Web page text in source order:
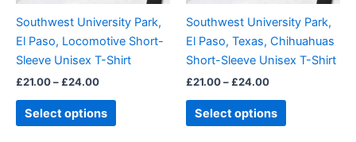
Southwest University Park,
El Paso, Locomotive Short-
Sleeve Unisex T-Shirt
£21.00– £24.00
Select options
chosen
on
the
page
Southwest University Park,
El Paso, Texas, Chihuahuas
Short-Sleeve Unisex T-Shirt
£21.00– £24.00
Select options
chosen
on
the
page